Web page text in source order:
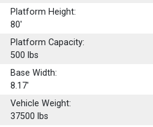
Platform Height:
80'
Platform Capacity:
500 lbs
Base Width:
8.17'
Vehicle Weight:
37500 lbs